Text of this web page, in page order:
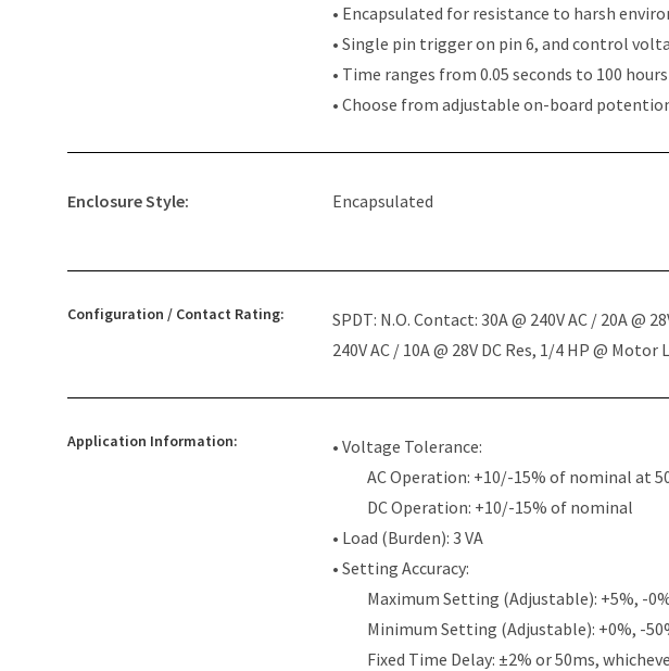
• Encapsulated for resistance to harsh
• Single pin trigger on pin 6, and control
• Time ranges from 0.05 seconds to 100 hours
• Choose from adjustable on-board
Enclosure Style: Encapsulated
Configuration / Contact Rating:
SPDT: N.O. Contact: 30A @ 240V AC / 20A @
240V AC / 10A @ 28V DC Res, 1/4 HP @
Application Information:
• Voltage Tolerance:
AC Operation: +10/-15% of nominal at
DC Operation: +10/-15% of nominal
• Load (Burden): 3 VA
• Setting Accuracy:
Maximum Setting (Adjustable): +5%, -
Minimum Setting (Adjustable): +0%, -
Fixed Time Delay: ±2% or 50ms,